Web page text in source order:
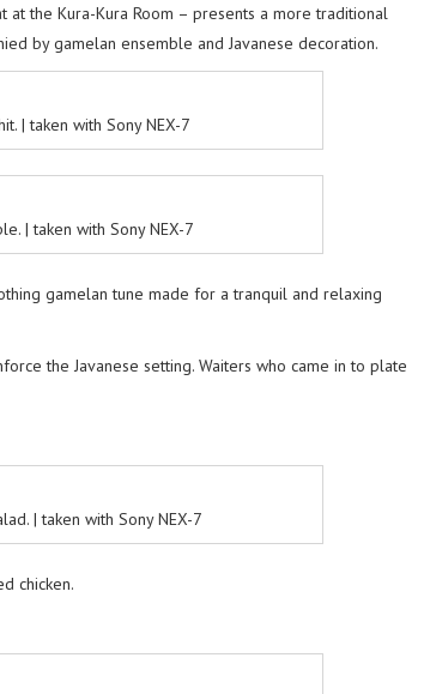
at the Kura-Kura Room – presents a more traditional
by gamelan ensemble and Javanese decoration.
| taken with Sony NEX-7
| taken with Sony NEX-7
gamelan tune made for a tranquil and relaxing
the Javanese setting. Waiters who came in to plate
| taken with Sony NEX-7
chicken.